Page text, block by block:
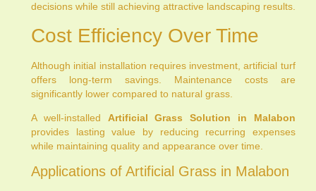
decisions while still achieving attractive landscaping results.
Cost Efficiency Over Time
Although initial installation requires investment, artificial turf
offers long-term savings. Maintenance costs are
significantly lower compared to natural grass.
A well-installed Artificial Grass Solution in Malabon
provides lasting value by reducing recurring expenses
while maintaining quality and appearance over time.
Applications of Artificial Grass in Malabon